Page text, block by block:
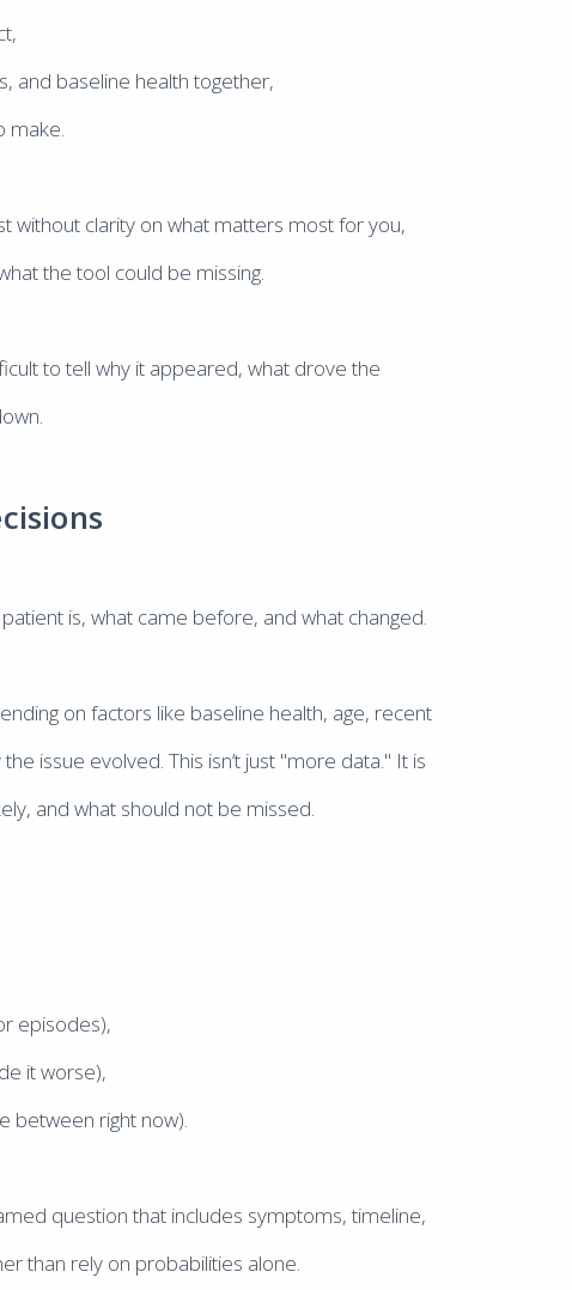
and baseline health together,
make.
without clarity on what matters most for you,
the tool could be missing.
to tell why it appeared, what drove the
is, what came before, and what changed.
on factors like baseline health, age, recent
issue evolved. This isn’t just "more data." It is
and what should not be missed.
episodes),
it worse),
between right now).
question that includes symptoms, timeline,
than rely on probabilities alone.